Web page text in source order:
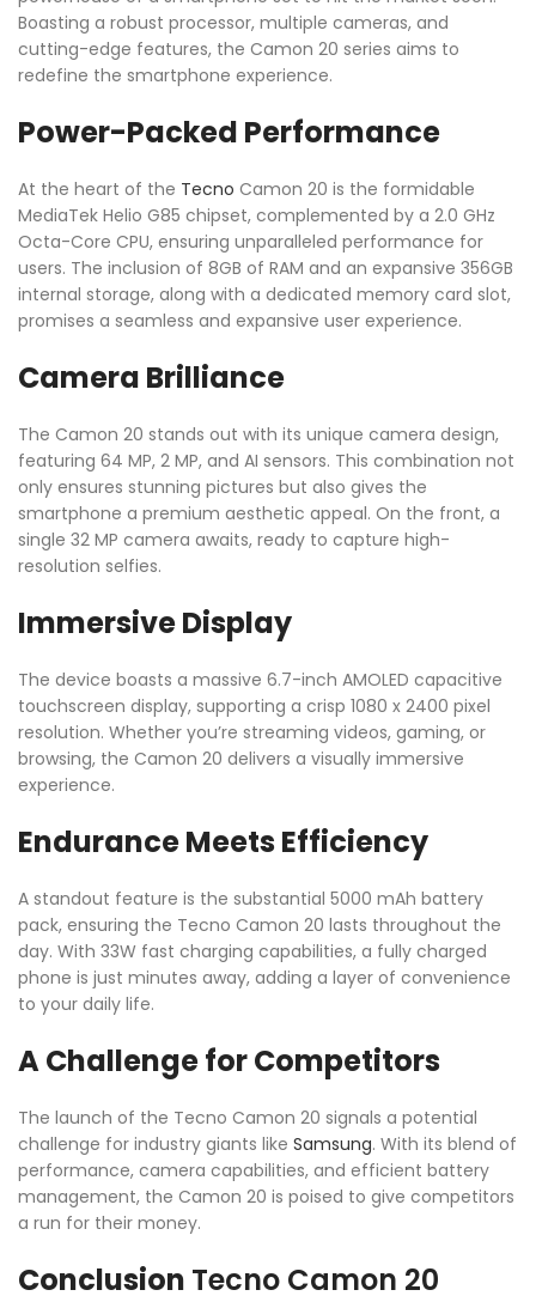
Boasting a robust processor, multiple cameras, and
cutting-edge features, the Camon 20 series aims to
redefine the smartphone experience.
Power-Packed Performance
At the heart of the Tecno Camon 20 is the formidable
MediaTek Helio G85 chipset, complemented by a 2.0 GHz
Octa-Core CPU, ensuring unparalleled performance for
users. The inclusion of 8GB of RAM and an expansive 356GB
internal storage, along with a dedicated memory card slot,
promises a seamless and expansive user experience.
Camera Brilliance
The Camon 20 stands out with its unique camera design,
featuring 64 MP, 2 MP, and AI sensors. This combination not
only ensures stunning pictures but also gives the
smartphone a premium aesthetic appeal. On the front, a
single 32 MP camera awaits, ready to capture high-
resolution selfies.
Immersive Display
The device boasts a massive 6.7-inch AMOLED capacitive
touchscreen display, supporting a crisp 1080 x 2400 pixel
resolution. Whether you’re streaming videos, gaming, or
browsing, the Camon 20 delivers a visually immersive
experience.
Endurance Meets Efficiency
A standout feature is the substantial 5000 mAh battery
pack, ensuring the Tecno Camon 20 lasts throughout the
day. With 33W fast charging capabilities, a fully charged
phone is just minutes away, adding a layer of convenience
to your daily life.
A Challenge for Competitors
The launch of the Tecno Camon 20 signals a potential
challenge for industry giants like Samsung. With its blend of
performance, camera capabilities, and efficient battery
management, the Camon 20 is poised to give competitors
a run for their money.
Conclusion Tecno Camon 20